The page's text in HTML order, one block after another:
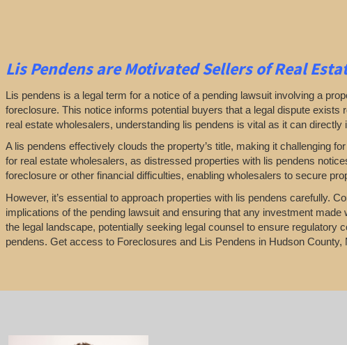
Lis Pendens are Motivated Sellers of Real
Lis pendens is a legal term for a notice of a pending lawsuit involving a
foreclosure. This notice informs potential buyers that a legal dispute
real estate wholesalers, understanding lis pendens is vital as it can directly
A lis pendens effectively clouds the property’s title, making it challenging
for real estate wholesalers, as distressed properties with lis pendens
foreclosure or other financial difficulties, enabling wholesalers to secure
However, it’s essential to approach properties with lis pendens carefully.
implications of the pending lawsuit and ensuring that any investment
the legal landscape, potentially seeking legal counsel to ensure
pendens. Get access to Foreclosures and Lis Pendens in Hudson County,